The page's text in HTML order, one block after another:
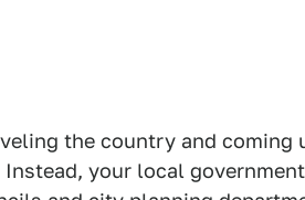
the country and coming
Instead, your local